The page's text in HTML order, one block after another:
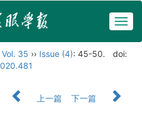
Vol. 35 ›› Issue (4): 45-50.
doi:
上一篇
下一篇